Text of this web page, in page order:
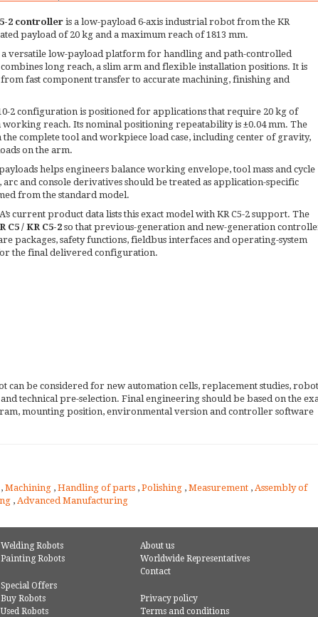
2 controller is a low-payload 6-axis industrial robot from the KR
payload of 20 kg and a maximum reach of 1813 mm.
a versatile low-payload platform for handling and path-controlled
long reach, a slim arm and flexible installation positions. It is
fast component transfer to accurate machining, finishing and
2 configuration is positioned for applications that require 20 kg of
working reach. Its nominal positioning repeatability is ±0.04 mm. The
complete tool and workpiece load case, including center of gravity,
on the arm.
helps engineers balance working envelope, tool mass and cycle
and console derivatives should be treated as application-specific
from the standard model.
current product data lists this exact model with KR C5-2 support. The
C5 / KR C5-2so that previous-generation and new-generation
packages, safety functions, fieldbus interfaces and operating-system
the final delivered configuration.
can be considered for new automation cells, replacement studies,
technical pre-selection. Final engineering should be based on the
mounting position, environmental version and controller software
, Machining , Handling of parts , Polishing , Measurement , Assembly of
, Advanced Manufacturing
Welding Robots
Painting Robots
Special Offers
Buy Robots
Used Robots
About us
Worldwide Representatives
Contact
Privacy policy
Terms and conditions